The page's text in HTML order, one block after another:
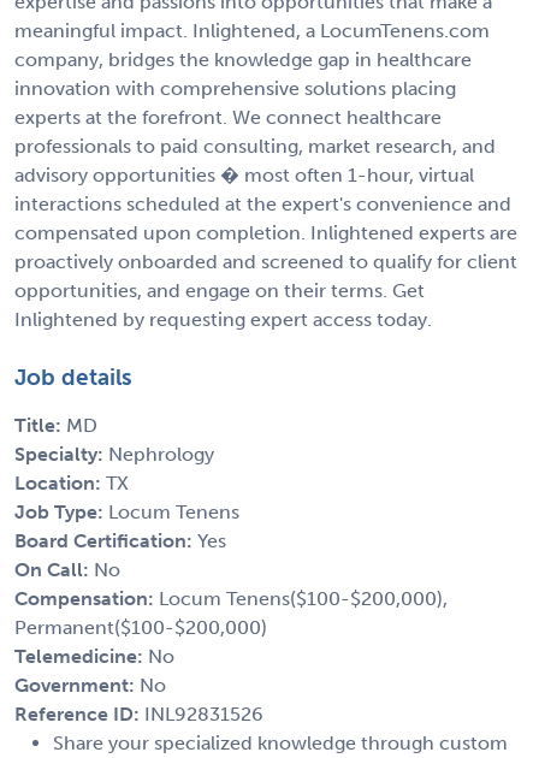
meaningful impact. Inlightened, a LocumTenens.com
company, bridges the knowledge gap in healthcare
innovation with comprehensive solutions placing
experts at the forefront. We connect healthcare
professionals to paid consulting, market research, and
advisory opportunities � most often 1-hour, virtual
interactions scheduled at the expert's convenience and
compensated upon completion. Inlightened experts are
proactively onboarded and screened to qualify for client
opportunities, and engage on their terms. Get
Inlightened by requesting expert access today.
Job details
Title: MD
Specialty: Nephrology
Location: TX
Job Type: Locum Tenens
Board Certification: Yes
On Call: No
Compensation: Locum Tenens($100-$200,000),
Permanent($100-$200,000)
Telemedicine: No
Government: No
Reference ID: INL92831526
Share your specialized knowledge through custom